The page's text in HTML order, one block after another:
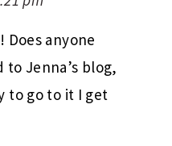
Does anyone
Jenna’s blog,
to go to it I get